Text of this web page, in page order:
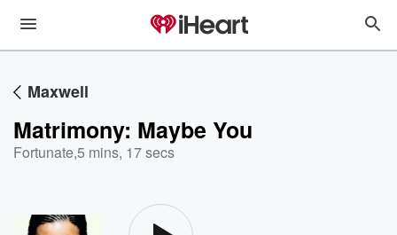
Maxwell
Matrimony: Maybe You
Fortunate,5 mins, 17 secs